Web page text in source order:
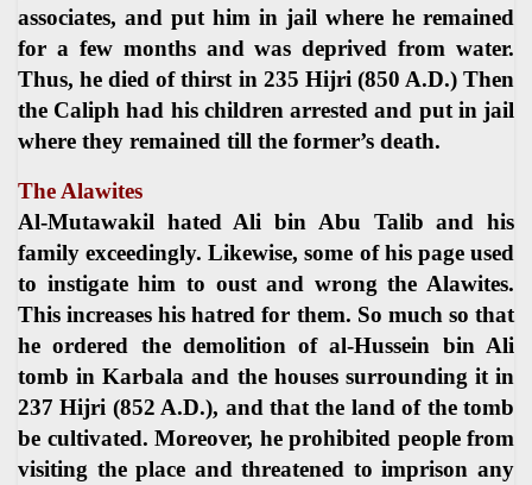
associates, and put him in jail where he remained
for a few months and was deprived from water.
Thus, he died of thirst in 235 Hijri (850 A.D.) Then
the Caliph had his children arrested and put in jail
where they remained till the former’s death.
The Alawites
Al-Mutawakil hated Ali bin Abu Talib and his
family exceedingly. Likewise, some of his page used
to instigate him to oust and wrong the Alawites.
This increases his hatred for them. So much so that
he ordered the demolition of al-Hussein bin Ali
tomb in Karbala and the houses surrounding it in
237 Hijri (852 A.D.), and that the land of the tomb
be cultivated. Moreover, he prohibited people from
visiting the place and threatened to imprison any